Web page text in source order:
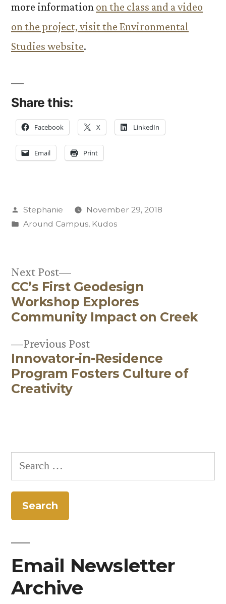
more information on the class and a video
on the project, visit the Environmental
Studies website.
Share this:
Facebook X LinkedIn
Email Print
Posted
by
Stephanie
November 29, 2018
Posted
Around Campus, Kudos
Post
navigation
Previous PostPrevious
post:
Innovator-in-Residence
Program Fosters Culture of
Creativity
Next Post
Next
post:
CC’s First Geodesign
Workshop Explores
Community Impact on Creek
Search
for:
Email Newsletter
Archive